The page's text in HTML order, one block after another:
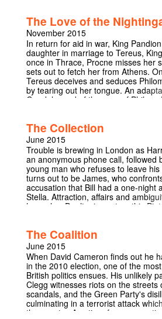
unsettlingly dark film heavy with
Susanne is a twisted foray into some
deepest fears. It can be watched on
following link: https://
v=LGSUeDyjSwc
The Love of the
November 2015
In return for aid in war, King
daughter in marriage to Tereus,
once in Thrace, Procne misses her
sets out to fetch her from Athens.
Tereus deceives and seduces
by tearing out her tongue. An
Greek legend of the rape of
feminist look at the ancient tale.
Wertenbaker combines elements
the history and drama of classical
play that is as original as it is
The Collection
June 2015
Trouble is brewing in London as
an anonymous phone call, followed
young man who refuses to leave
turns out to be James, who
accusation that Bill had a one-night
Stella. Attraction, affairs and
hour play. Don’t miss out on this
https://www.youtube.com/watch?
v=oEpzWwcLka8&feature=youtu.be
https://www.facebook.com/events/
TICKETS HERE:
https://www.cambridgehats.org.uk/
The Coalition
June 2015
When David Cameron finds out he
in the 2010 election, one of the
British politics ensues. His unlikely
Clegg witnesses riots on the streets
scandals, and the Green Party's
culminating in a terrorist attack
the country. A satire of our